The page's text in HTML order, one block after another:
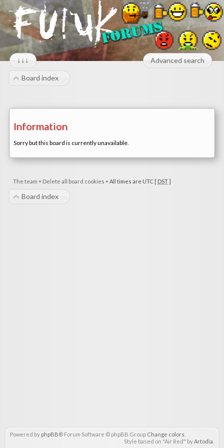
↓↓↓ Advanced search
Board index
Information
Sorry but this board is currently unavailable.
The team • Delete all board cookies • All times are UTC [ DST]
Board index
Powered by phpBB® Forum Software © phpBB Group Change colors
Style based on "Air Red" byArtodia